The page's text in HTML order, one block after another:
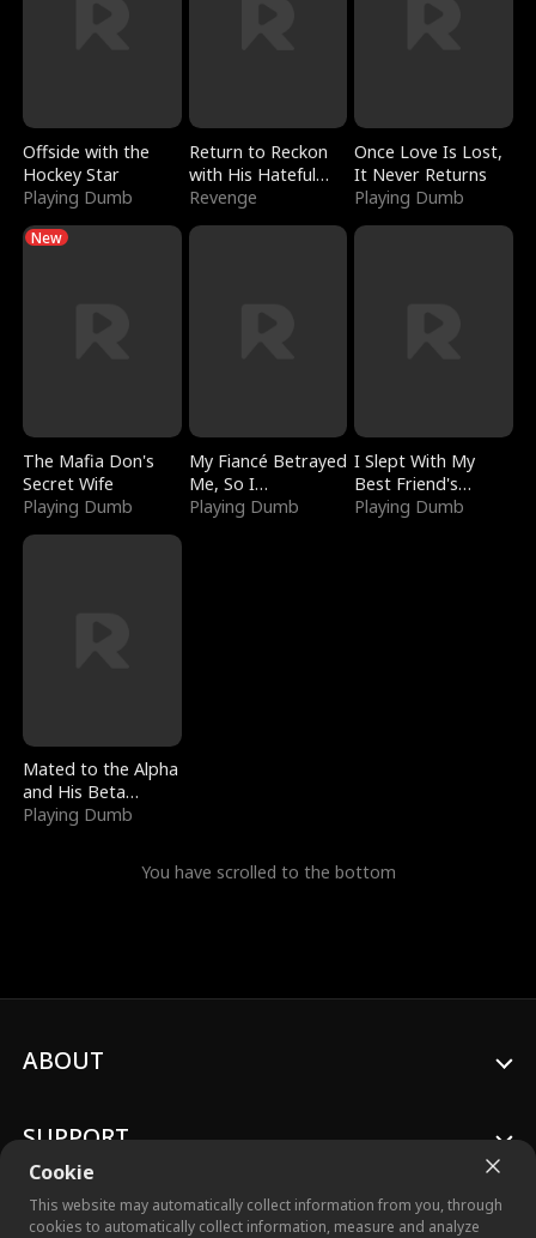
Offside with the
Hockey Star
Playing Dumb
Return to Reckon
with His Hateful
Village
Revenge
Once Love Is Lost,
It Never Returns
Playing Dumb
New
The Mafia Don's
Secret Wife
Playing Dumb
My Fiancé Betrayed
Me, So I
Bankrupted Him
Playing Dumb
I Slept With My
Best Friend's
Boyfriend
Playing Dumb
Mated to the Alpha
and His Beta
(Updating)
Playing Dumb
You have scrolled to the bottom
Cookie
This website may automatically collect information from you, through
cookies to automatically collect information, measure and analyze
ABOUT
SUPPORT